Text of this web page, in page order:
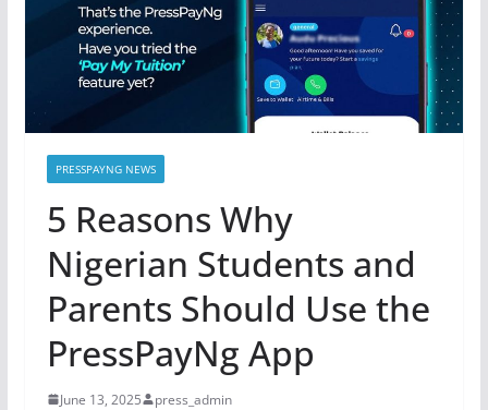
PRESSPAYNG NEWS
5 Reasons Why
Nigerian Students and
Parents Should Use the
PressPayNg App
June 13, 2025 press_admin